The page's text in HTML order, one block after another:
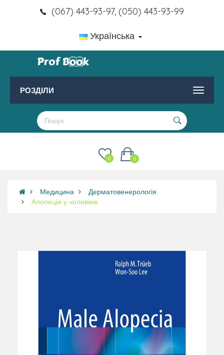
(067) 443-93-97, (050) 443-93-99
Українська
РОЗДІЛИ
0
0
Медицина
Дерматовенерологія
Алопеція у чоловіків